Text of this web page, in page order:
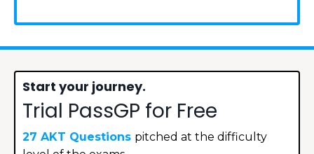
Start your journey.
Trial PassGP for Free
27 AKT Questions pitched at the difficulty